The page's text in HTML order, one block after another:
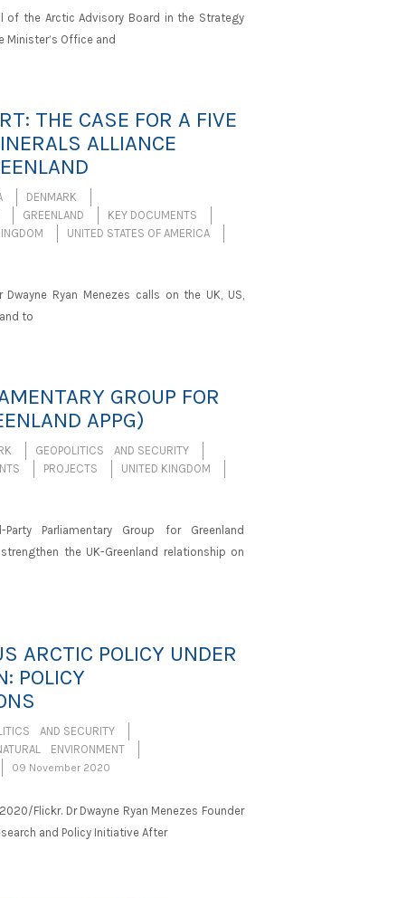
of the Arctic Advisory Board in the Strategy
Minister’s Office and
THE CASE FOR A FIVE
ALLIANCE
DENMARK
GREENLAND
KEY DOCUMENTS
UNITED STATES OF AMERICA
Dwayne Ryan Menezes calls on the UK, US,
to
GROUP FOR
APPG)
GEOPOLITICS AND SECURITY
PROJECTS UNITED KINGDOM
Parliamentary Group for Greenland
strengthen the UK-Greenland relationship on
ARCTIC POLICY UNDER
POLICY
AND SECURITY
ENVIRONMENT
09 November 2020
Flickr. Dr Dwayne Ryan Menezes Founder
and Policy Initiative After